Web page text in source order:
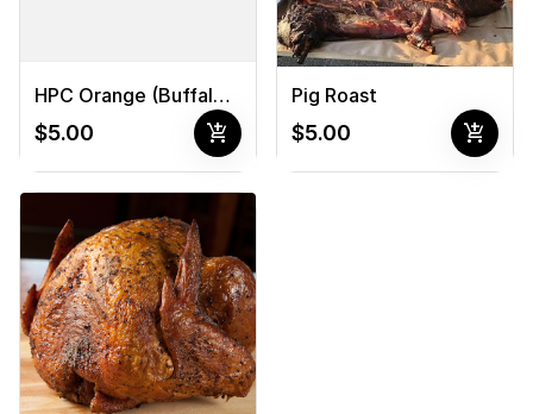
HPC Orange (Buffalo) Sauce
$5.00 add_shopping_cart
Pig Roast
$5.00 add_shopping_cart